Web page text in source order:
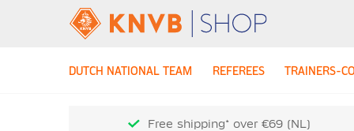
DUTCH NATIONAL TEAM REFEREES TRAINERS-
Free shipping* over €69 (NL)